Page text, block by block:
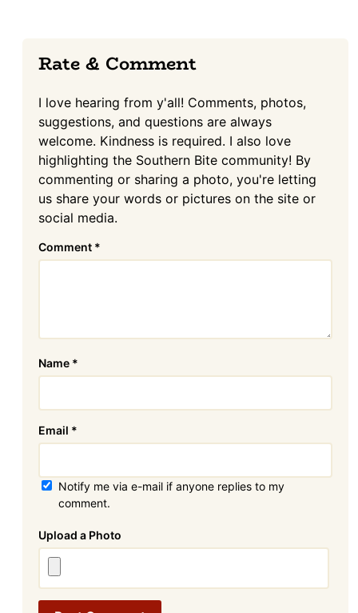
Reader
Interactions
Rate & Comment
I love hearing from y'all! Comments, photos,
suggestions, and questions are always
welcome. Kindness is required. I also love
highlighting the Southern Bite community! By
commenting or sharing a photo, you're letting
us share your words or pictures on the site or
social media.
Comment *
Name *
Email *
Notify me via e-mail if anyone replies to my
comment.